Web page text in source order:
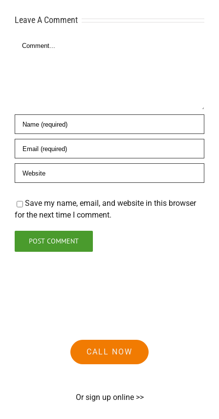
Freedom
to Do
Leave A Comment
Comment
Save my name, email, and website in this browser
for the next time I comment.
CALL NOW
Or sign up online >>